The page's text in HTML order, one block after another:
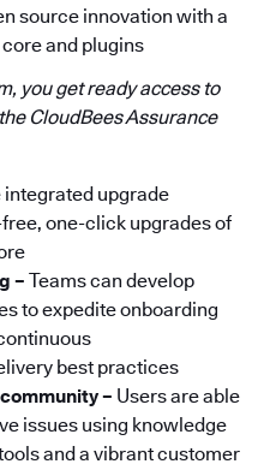
source innovation with a
and plugins
you get ready access to
CloudBees Assurance
integrated upgrade
one-click upgrades of
– Teams can develop
to expedite onboarding
best practices
– Users are able
issues using knowledge
and a vibrant customer